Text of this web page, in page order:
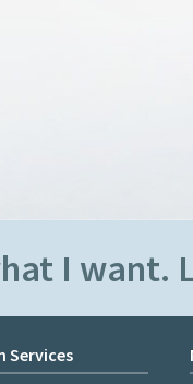
I want.
Services